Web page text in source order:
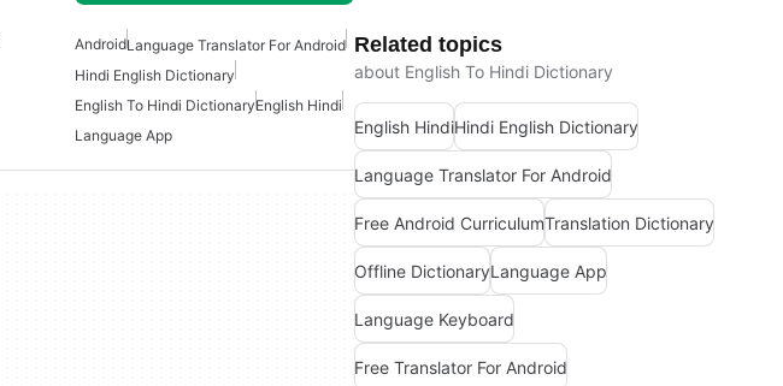
AndroidLanguage Translator For Android
Hindi English Dictionary
English To Hindi DictionaryEnglish Hindi
Language App
Related topics
about English To Hindi Dictionary
English HindiHindi English Dictionary
Language Translator For Android
Free Android CurriculumTranslation Dictionary
Offline DictionaryLanguage App
Language Keyboard
Free Translator For Android